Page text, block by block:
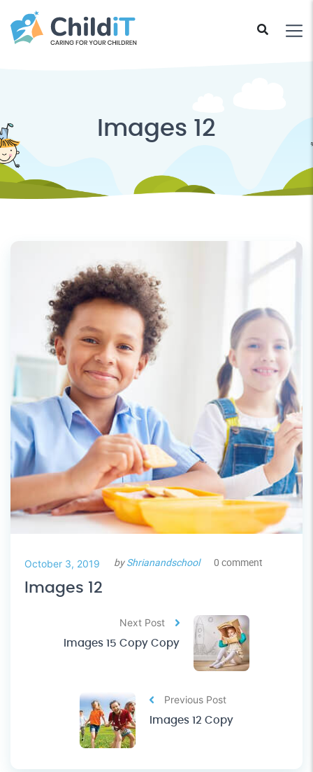
Images 12
October 3, 2019 byShrianandschool 0 comment
Images 12
Previous Post
Images 12 Copy
Next Post
Images 15 Copy Copy